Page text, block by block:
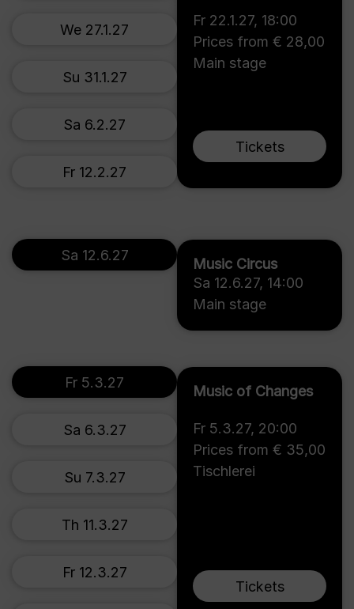
Fr 22.1.27, 18:00
Prices from € 28,00
Main stage
Tickets
We 27.1.27
Su 31.1.27
Sa 6.2.27
Fr 12.2.27
Music Circus
Sa 12.6.27, 14:00
Main stage
Sa 12.6.27
Music of Changes
Fr 5.3.27, 20:00
Prices from € 35,00
Tischlerei
Tickets
Fr 5.3.27
Sa 6.3.27
Su 7.3.27
Th 11.3.27
Fr 12.3.27